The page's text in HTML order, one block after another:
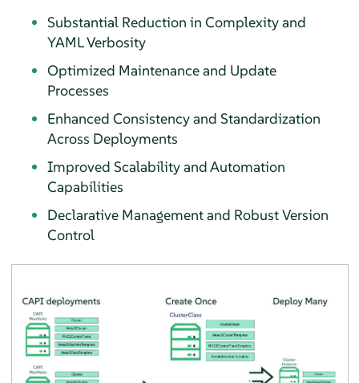
Substantial Reduction in Complexity and
YAML Verbosity
Optimized Maintenance and Update
Processes
Enhanced Consistency and Standardization
Across Deployments
Improved Scalability and Automation
Capabilities
Declarative Management and Robust Version
Control